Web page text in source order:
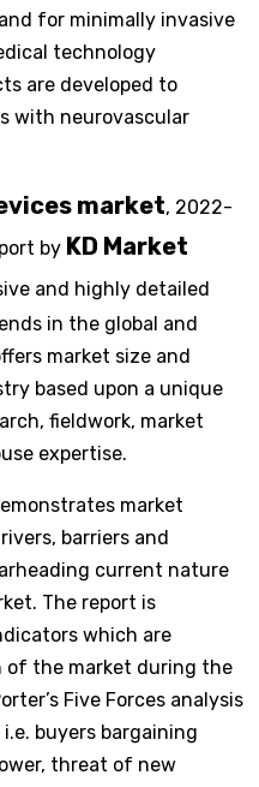
for minimally invasive
technology
are developed to
with neurovascular
market, 2022-
by KD Market
and highly detailed
in the global and
market size and
based upon a unique
fieldwork, market
expertise.
market
barriers and
current nature
The report is
which are
of the market during the
Five Forces analysis
buyers bargaining
threat of new